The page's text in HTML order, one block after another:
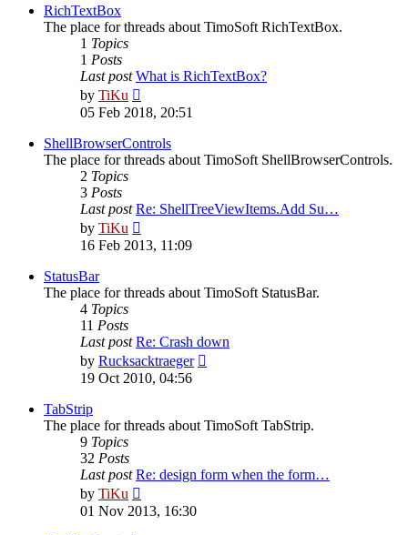
RichTextBox
The place for threads about TimoSoft RichTextBox.
1 Topics
1 Posts
Last post What is RichTextBox?
by TiKu
the
post
05 Feb 2018, 20:51
ShellBrowserControls
The place for threads about TimoSoft ShellBrowserControls.
2 Topics
3 Posts
Last post Re: ShellTreeViewItems.Add Su…
by TiKu
the
16 Feb 2013, 11:09
StatusBar
The place for threads about TimoSoft StatusBar.
4 Topics
11 Posts
Last post Re: Crash down
by Rucksacktraeger
19 Oct 2010, 04:56
TabStrip
The place for threads about TimoSoft TabStrip.
9 Topics
32 Posts
Last post Re: design form when the form…
by TiKu
the
01 Nov 2013, 16:30